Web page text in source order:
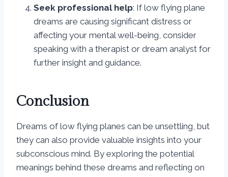
Seek professional help: If low flying plane
dreams are causing significant distress or
affecting your mental well-being, consider
speaking with a therapist or dream analyst for
further insight and guidance.
Conclusion
Dreams of low flying planes can be unsettling, but
they can also provide valuable insights into your
subconscious mind. By exploring the potential
meanings behind these dreams and reflecting on